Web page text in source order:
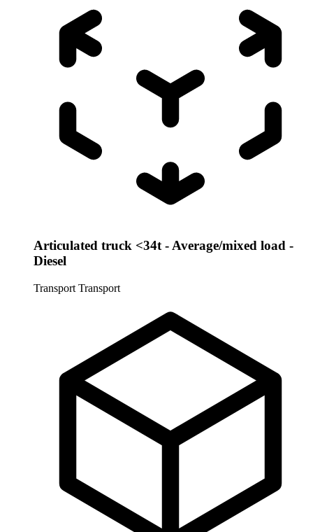
Articulated truck <34t - Average/mixed load -
Diesel
Transport Transport